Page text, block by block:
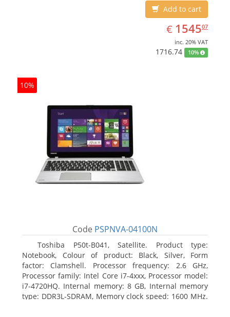
Add to cart
€ EUR
1545.07
154507
inc. 20% VAT
1716.74 10%
10%
Code PSPNVA-04100N
Toshiba P50t-B041, Satellite. Product type:
Notebook, Colour of product: Black, Silver, Form
factor: Clamshell. Processor frequency: 2.6 GHz,
Processor family: Intel Core i7-4xxx, Processor model:
i7-4720HQ. Internal memory: 8 GB, Internal memory
type: DDR3L-SDRAM, Memory clock speed: 1600 MHz.